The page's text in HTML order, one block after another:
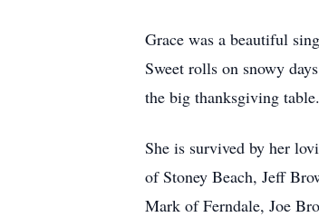
Grace was a beautiful
Sweet rolls on snowy
the big thanksgiving table.
She is survived by her
of Stoney Beach, Jeff
Mark of Ferndale, Joe